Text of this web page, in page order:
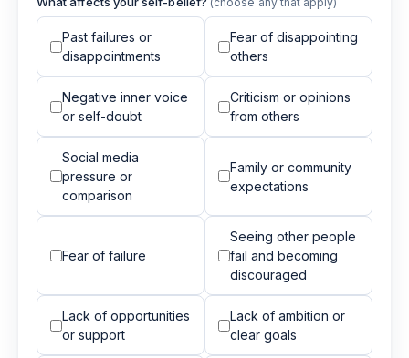
Past failures or
disappointments
Fear of disappointing
others
Negative inner voice
or self-doubt
Criticism or opinions
from others
Social media
pressure or
comparison
Family or community
expectations
Fear of failure
Seeing other people
fail and becoming
discouraged
Lack of opportunities
or support
Lack of ambition or
clear goals